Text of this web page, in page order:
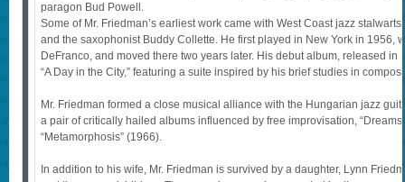
paragon Bud Powell.
Some of Mr. Friedman’s earliest work came with West Coast jazz
and the saxophonist Buddy Collette. He first played in New York in 1956,
DeFranco, and moved there two years later. His debut album, released
“A Day in the City,” featuring a suite inspired by his brief studies in
Mr. Friedman formed a close musical alliance with the Hungarian jazz
a pair of critically hailed albums influenced by free improvisation,
“Metamorphosis” (1966).
In addition to his wife, Mr. Friedman is survived by a daughter, Lynn